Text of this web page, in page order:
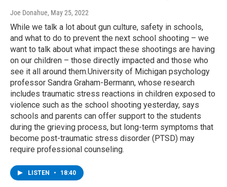
Joe Donahue, May 25, 2022
While we talk a lot about gun culture, safety in schools,
and what to do to prevent the next school shooting – we
want to talk about what impact these shootings are having
on our children – those directly impacted and those who
see it all around them.University of Michigan psychology
professor Sandra Graham-Bermann, whose research
includes traumatic stress reactions in children exposed to
violence such as the school shooting yesterday, says
schools and parents can offer support to the students
during the grieving process, but long-term symptoms that
become post-traumatic stress disorder (PTSD) may
require professional counseling.
LISTEN • 18:40